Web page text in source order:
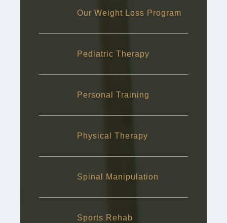
Our Weight Loss Program
Pediatric Therapy
Personal Training
Physical Therapy
Spinal Manipulation
Sports Rehab